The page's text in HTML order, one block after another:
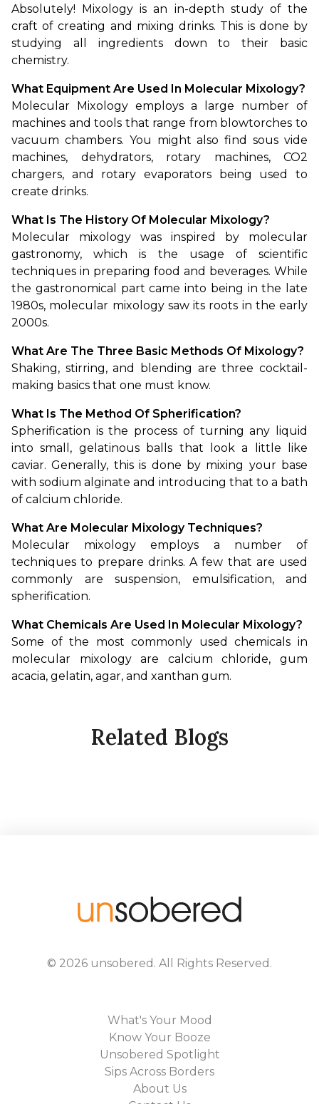
Absolutely! Mixology is an in-depth study of the
craft of creating and mixing drinks. This is done by
studying all ingredients down to their basic
chemistry.
What Equipment Are Used In Molecular Mixology?
Molecular Mixology employs a large number of
machines and tools that range from blowtorches to
vacuum chambers. You might also find sous vide
machines, dehydrators, rotary machines, CO2
chargers, and rotary evaporators being used to
create drinks.
What Is The History Of Molecular Mixology?
Molecular mixology was inspired by molecular
gastronomy, which is the usage of scientific
techniques in preparing food and beverages. While
the gastronomical part came into being in the late
1980s, molecular mixology saw its roots in the early
2000s.
What Are The Three Basic Methods Of Mixology?
Shaking, stirring, and blending are three cocktail-
making basics that one must know.
What Is The Method Of Spherification?
Spherification is the process of turning any liquid
into small, gelatinous balls that look a little like
caviar. Generally, this is done by mixing your base
with sodium alginate and introducing that to a bath
of calcium chloride.
What Are Molecular Mixology Techniques?
Molecular mixology employs a number of
techniques to prepare drinks. A few that are used
commonly are suspension, emulsification, and
spherification.
What Chemicals Are Used In Molecular Mixology?
Some of the most commonly used chemicals in
molecular mixology are calcium chloride, gum
acacia, gelatin, agar, and xanthan gum.
Related Blogs
© 2026 unsobered . All Rights Reserved.
What's Your Mood
Know Your Booze
Unsobered Spotlight
Sips Across Borders
About Us